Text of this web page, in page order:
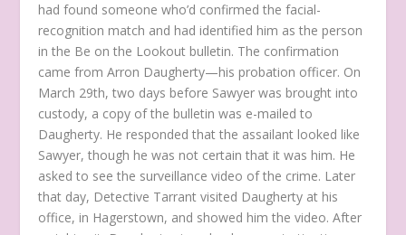
had found someone who’d confirmed the facial-
recognition match and had identified him as the person
in the Be on the Lookout bulletin. The confirmation
came from Arron Daugherty—his probation officer. On
March 29th, two days before Sawyer was brought into
custody, a copy of the bulletin was e-mailed to
Daugherty. He responded that the assailant looked like
Sawyer, though he was not certain that it was him. He
asked to see the surveillance video of the crime. Later
that day, Detective Tarrant visited Daugherty at his
office, in Hagerstown, and showed him the video. After